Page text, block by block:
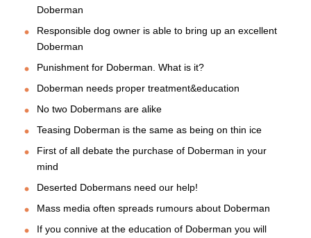
Doberman
Responsible dog owner is able to bring up an excellent
Doberman
Punishment for Doberman. What is it?
Doberman needs proper treatment&education
No two Dobermans are alike
Teasing Doberman is the same as being on thin ice
First of all debate the purchase of Doberman in your
mind
Deserted Dobermans need our help!
Mass media often spreads rumours about Doberman
If you connive at the education of Doberman you will